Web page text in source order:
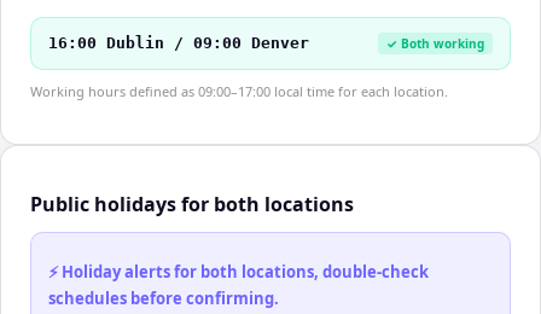
16:00 Dublin / 09:00 Denver ✓ Both working
Working hours defined as 09:00–17:00 local time for each location.
Public holidays for both locations
⚡ Holiday alerts for both locations, double-check
schedules before confirming.